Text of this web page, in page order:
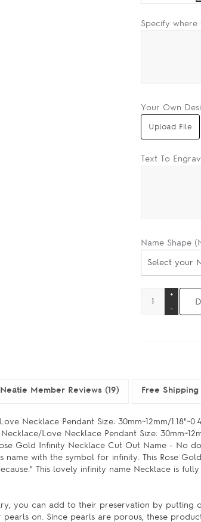
Specify where
Your Own
Text To
Name Shape
Select your
Neatie Member Reviews (19) Free Shipping
Necklace Pendant Size: 30mm~12mm/
Love Necklace Pendant Size:
Gold Infinity Necklace Cut Out Name - No
name with the symbol for infinity. This Rose
This lovely infinity name Necklace is
you can add to their preservation by putting
on. Since pearls are porous, these